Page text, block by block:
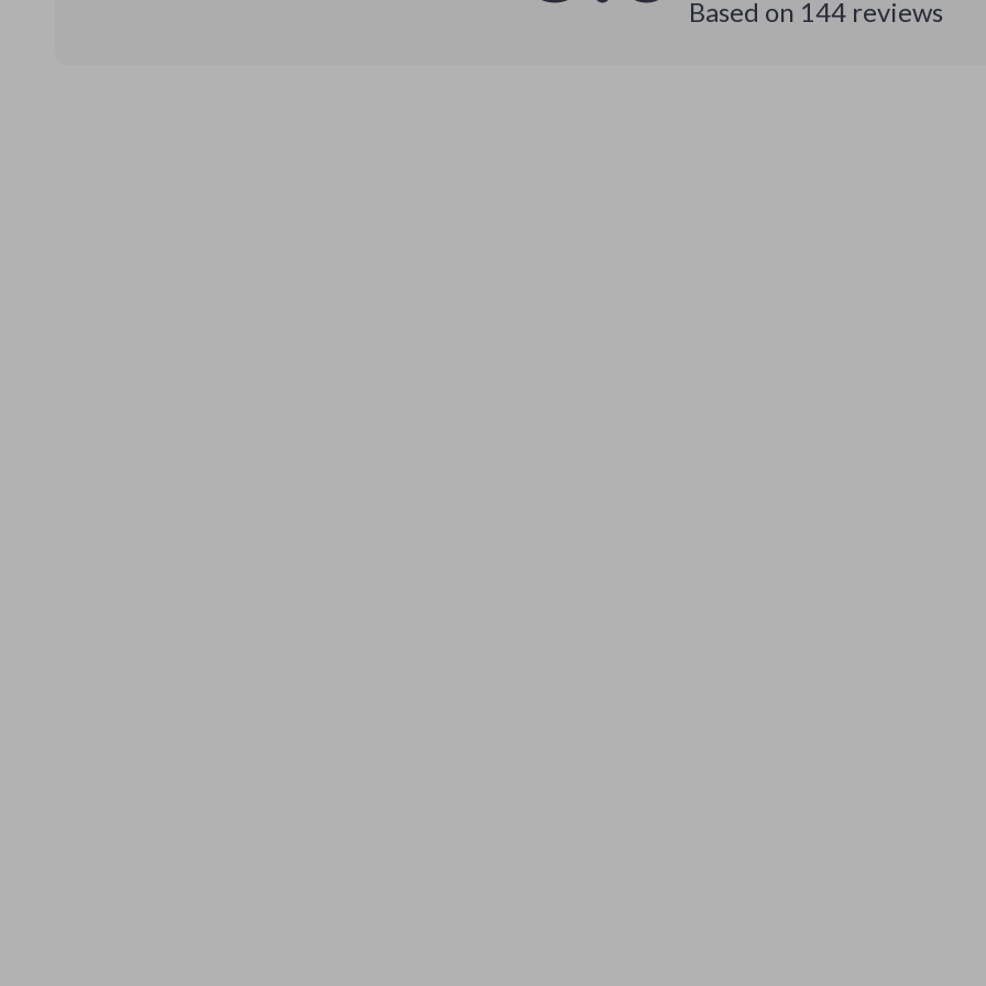
Based on 144 reviews